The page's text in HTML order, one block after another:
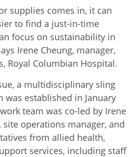
supplies comes in, it can
to find a just-in-time
focus on sustainability in
Irene Cheung, manager,
Royal Columbian Hospital.
a multidisciplinary sling
was established in January
team was co-led by Irene
site operations manager, and
from allied health,
services, including staff